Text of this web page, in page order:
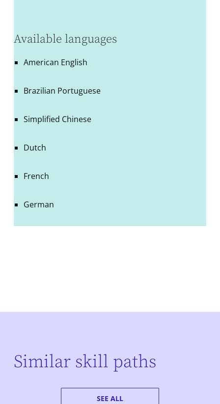
Available languages
American English
Brazilian Portuguese
Simplified Chinese
Dutch
French
German
Similar skill paths
SEE ALL